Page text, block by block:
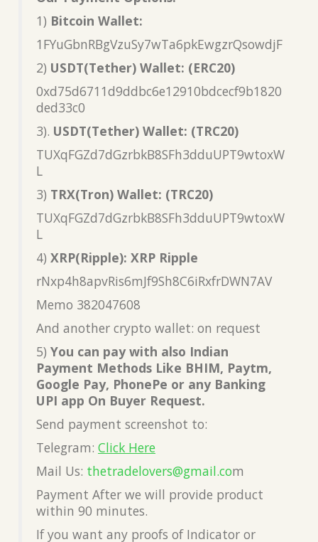
1) Bitcoin Wallet:
1FYuGbnRBgVzuSy7wTa6pkEwgzrQsowdjF
2) USDT(Tether) Wallet: (ERC20)
0xd75d6711d9ddbc6e12910bdcecf9b1820
ded33c0
3). USDT(Tether) Wallet: (TRC20)
TUXqFGZd7dGzrbkB8SFh3dduUPT9wtoxW
L
3) TRX(Tron) Wallet: (TRC20)
TUXqFGZd7dGzrbkB8SFh3dduUPT9wtoxW
L
4) XRP(Ripple): XRP Ripple
rNxp4h8apvRis6mJf9Sh8C6iRxfrDWN7AV
Memo 382047608
And another crypto wallet: on request
5) You can pay with also Indian
Payment Methods Like BHIM, Paytm,
Google Pay, PhonePe or any Banking
UPI app On Buyer Request.
Send payment screenshot to:
Telegram: Click Here
Mail Us: thetradelovers@gmail.com
Payment After we will provide product
within 90 minutes.
If you want any proofs of Indicator or